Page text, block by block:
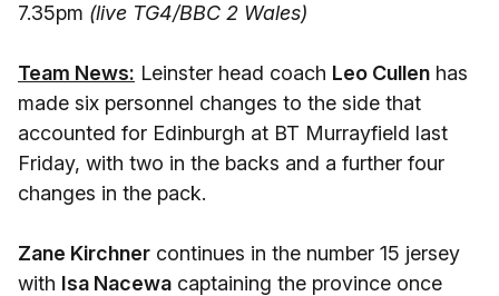
7.35pm (live TG4/BBC 2 Wales)
Team News: Leinster head coach Leo Cullen has
made six personnel changes to the side that
accounted for Edinburgh at BT Murrayfield last
Friday, with two in the backs and a further four
changes in the pack.
Zane Kirchner continues in the number 15 jersey
with Isa Nacewa captaining the province once